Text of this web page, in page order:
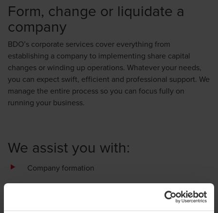
Form, change or liquidate a
company
BDO’s corporate services cover everything from
establishing a company to implementing share capital
changes or winding up operations. Whatever your needs,
you can expect swift, efficient and professional support. We
manage the entire process so you can focus fully on
running your business.
We assist you with:
Company formation